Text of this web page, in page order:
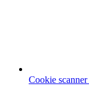
Cookie scanner